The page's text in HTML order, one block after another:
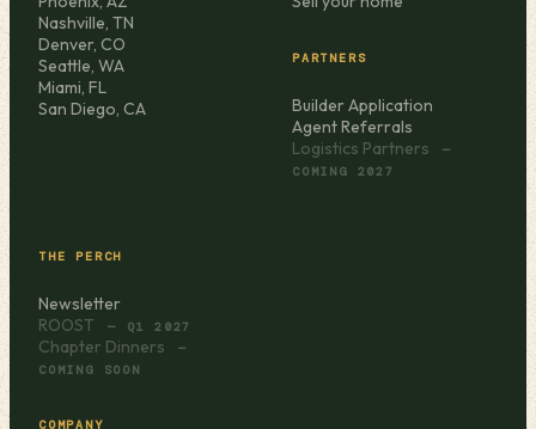
Nashville, TN
Denver, CO
Seattle, WA
Miami, FL
San Diego, CA
PARTNERS
Builder Application
Agent Referrals
Logistics Partners
—
COMING 2027
THE PERCH
Newsletter
ROOST
— Q1 2027
Chapter Dinners
—
COMING SOON
COMPANY